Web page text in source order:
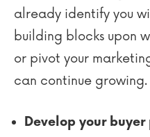
already identify you
building blocks upon
or pivot your
can continue growing.
Develop your buyer